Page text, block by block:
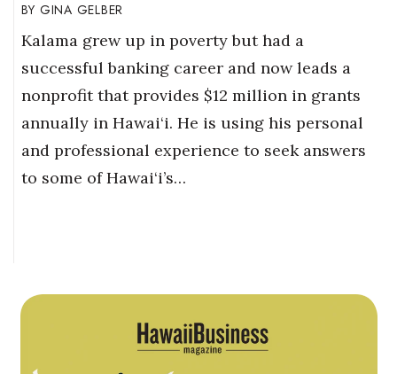
GINA GELBER
Kalama grew up in poverty but had a
successful banking career and now leads a
nonprofit that provides $12 million in grants
annually in Hawai‘i. He is using his personal
and professional experience to seek answers
to some of Hawai‘i’s…